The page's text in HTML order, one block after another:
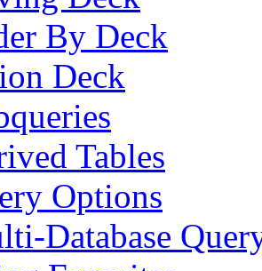
By Deck
Deck
Tables
Options
Database